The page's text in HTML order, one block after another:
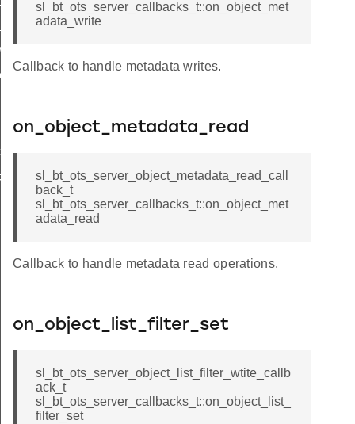
sl_bt_ots_server_callbacks_t::on_object_met
adata_write
Callback to handle metadata writes.
on_object_metadata_read
sl_bt_ots_server_object_metadata_read_call
back_t
sl_bt_ots_server_callbacks_t::on_object_met
adata_read
Callback to handle metadata read operations.
on_object_list_filter_set
sl_bt_ots_server_object_list_filter_wtite_callb
ack_t
sl_bt_ots_server_callbacks_t::on_object_list_
filter_set